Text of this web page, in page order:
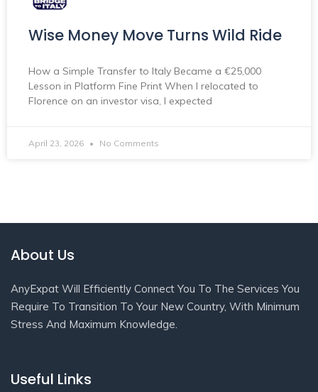
Wise Money Move Turns Wild Ride
How a Simple Transfer to Italy Became a €25,000
Lesson in Platform Fine Print When I relocated to
Florence on an investor visa, I expected
April 23, 2026 No Comments
About Us
AnyExpat Will Efficiently Connect You To The Services You
Require To Transition To Your New Country, With Minimum
Stress And Maximum Knowledge.
Useful Links